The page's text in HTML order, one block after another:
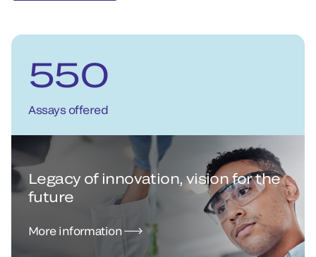
Legacy of innovation, vision for the
future
More information
550
Assays offered